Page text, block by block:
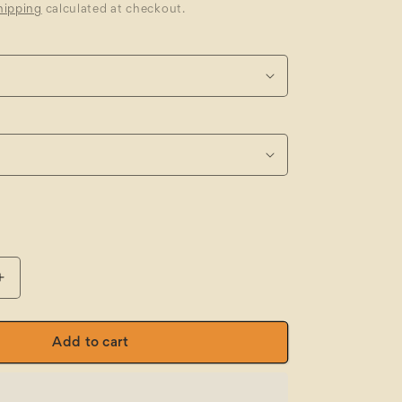
calculated at checkout.
Increase
Add to cart